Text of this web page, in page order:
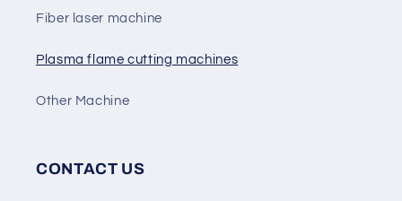
Fiber laser machine
Plasma flame cutting machines
Other Machine
CONTACT US